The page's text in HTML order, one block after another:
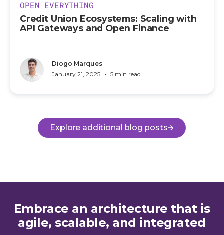
OPEN EVERYTHING
Credit Union Ecosystems: Scaling with
API Gateways and Open Finance
Diogo Marques
January 21, 2025 • 5 min read
Explore additional blog posts
Embrace an architecture that is
agile, scalable, and integrated